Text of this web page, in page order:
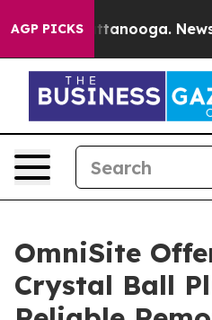
AGP PICKS
Chattanooga. Newspaper
OmniSite
Crystal Ball